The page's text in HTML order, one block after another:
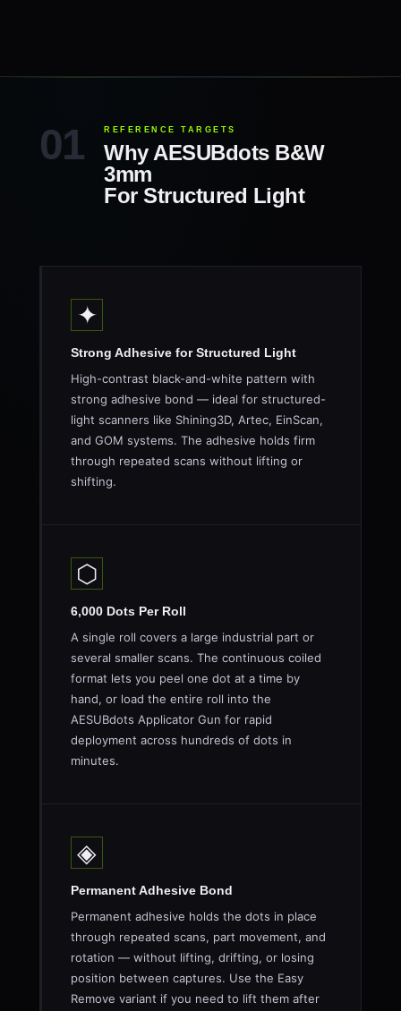
REFERENCE TARGETS
Why AESUBdots B&W
3mm
For Structured Light
✦
Strong Adhesive for Structured Light
High-contrast black-and-white pattern with
strong adhesive bond — ideal for structured-
light scanners like Shining3D, Artec, EinScan,
and GOM systems. The adhesive holds firm
through repeated scans without lifting or
shifting.
⬡
6,000 Dots Per Roll
A single roll covers a large industrial part or
several smaller scans. The continuous coiled
format lets you peel one dot at a time by
hand, or load the entire roll into the
AESUBdots Applicator Gun for rapid
deployment across hundreds of dots in
minutes.
◈
Permanent Adhesive Bond
Permanent adhesive holds the dots in place
through repeated scans, part movement, and
rotation — without lifting, drifting, or losing
position between captures. Use the Easy
Remove variant if you need to lift them after